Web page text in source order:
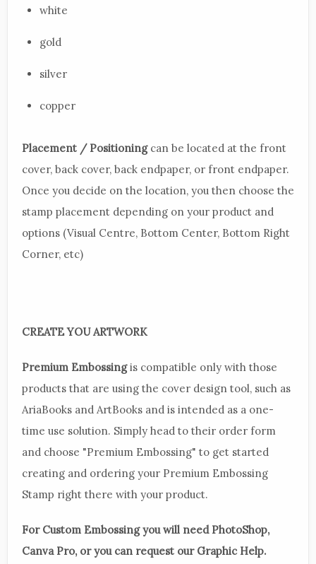
white
gold
silver
copper
Placement / Positioningcan be located at the front
cover, back cover, back endpaper, or front endpaper.
Once you decide on the location, you then choose the
stamp placement depending on your product and
options (Visual Centre, Bottom Center, Bottom Right
Corner, etc)
CREATE YOU ARTWORK
Premium Embossingis compatible only with those
products that are using the cover design tool, such as
AriaBooks and ArtBooks and is intended as a one-
time use solution. Simply head to their order form
and choose "Premium Embossing" to get started
creating and ordering your Premium Embossing
Stamp right there with your product.
For Custom Embossing you will need PhotoShop,
Canva Pro, or you can request our Graphic Help.